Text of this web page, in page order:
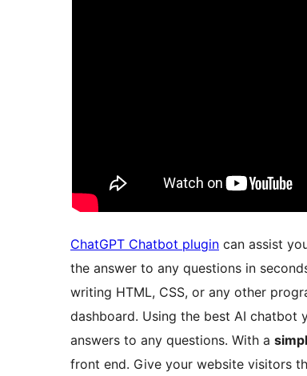
ChatGPT Chatbot plugin can assist
the answer to any questions in
writing HTML, CSS, or any other
dashboard. Using the best AI
answers to any questions. With a
front end. Give your website visitors